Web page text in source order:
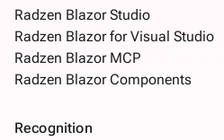
Radzen Blazor Studio
Radzen Blazor for Visual Studio
Radzen Blazor MCP
Radzen Blazor Components
Recognition